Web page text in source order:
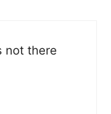
not there